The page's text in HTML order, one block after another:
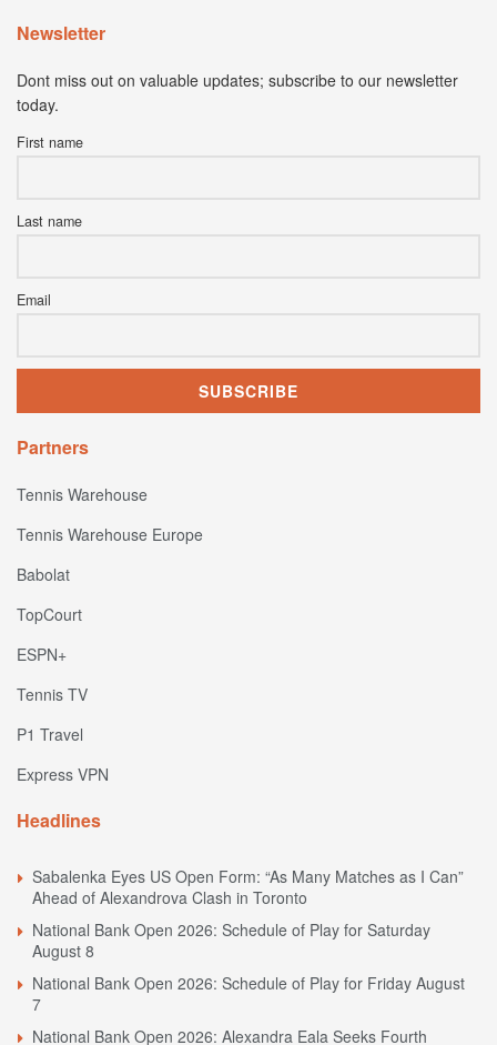
Newsletter
Dont miss out on valuable updates; subscribe to our newsletter
today.
First name
Last name
Email
Partners
Tennis Warehouse
Tennis Warehouse Europe
Babolat
TopCourt
ESPN+
Tennis TV
P1 Travel
Express VPN
Headlines
Sabalenka Eyes US Open Form: “As Many Matches as I Can”
Ahead of Alexandrova Clash in Toronto
National Bank Open 2026: Schedule of Play for Saturday
August 8
National Bank Open 2026: Schedule of Play for Friday August
7
National Bank Open 2026: Alexandra Eala Seeks Fourth